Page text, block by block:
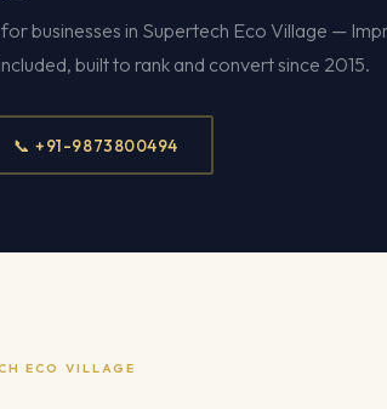
businesses in Supertech Eco Village —
built to rank and convert since 2015.
📞 +91-9873800494
ECO VILLAGE